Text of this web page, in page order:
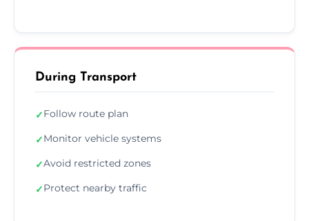
During Transport
✓Follow route plan
✓Monitor vehicle systems
✓Avoid restricted zones
✓Protect nearby traffic